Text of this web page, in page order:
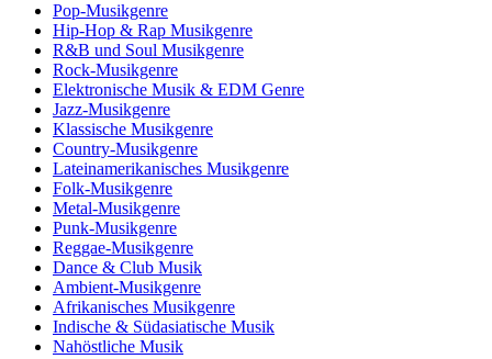
Pop-Musikgenre
Hip-Hop & Rap Musikgenre
R&B und Soul Musikgenre
Rock-Musikgenre
Elektronische Musik & EDM Genre
Jazz-Musikgenre
Klassische Musikgenre
Country-Musikgenre
Lateinamerikanisches Musikgenre
Folk-Musikgenre
Metal-Musikgenre
Punk-Musikgenre
Reggae-Musikgenre
Dance & Club Musik
Ambient-Musikgenre
Afrikanisches Musikgenre
Indische & Südasiatische Musik
Nahöstliche Musik